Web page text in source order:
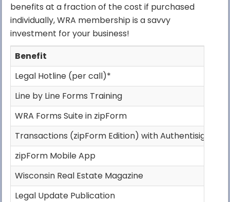
benefits at a fraction of the cost if purchased
individually, WRA membership is a savvy
investment for your business!
Benefit
Legal Hotline (per call)*
Line by Line Forms Training
WRA Forms Suite in zipForm
Transactions (zipForm Edition) with Authentisign
zipForm Mobile App
Wisconsin Real Estate Magazine
Legal Update Publication